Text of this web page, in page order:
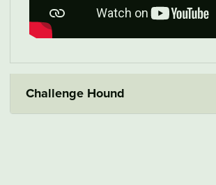
Challenge Hound